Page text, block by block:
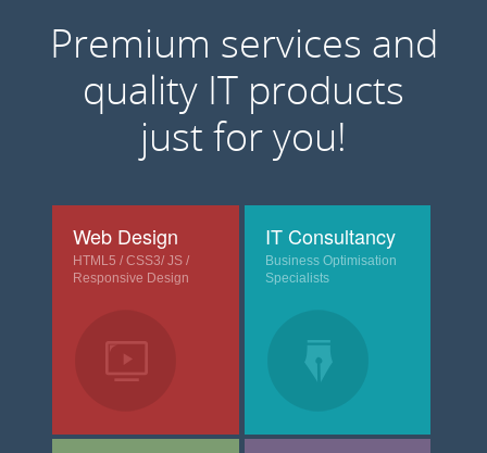
Premium services and
quality IT products
just for you!
Web Design
HTML5 / CSS3/ JS /
Responsive Design
IT Consultancy
Business Optimisation
Specialists